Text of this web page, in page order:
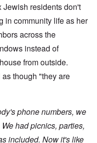
Jewish residents don't
in community life as her
across the
instead of
from outside.
though "they are
phone numbers, we
had picnics, parties,
included. Now it's like